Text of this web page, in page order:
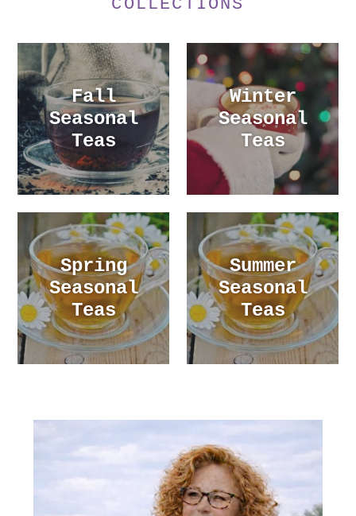
COLLECTIONS
Fall
Seasonal
Teas
Winter
Seasonal
Teas
Spring
Seasonal
Teas
Summer
Seasonal
Teas